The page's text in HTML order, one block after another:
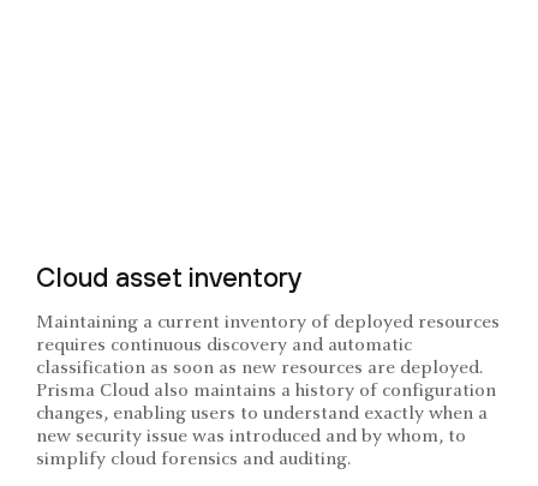
Cloud asset inventory
Maintaining a current inventory of deployed resources
requires continuous discovery and automatic
classification as soon as new resources are deployed.
Prisma Cloud also maintains a history of configuration
changes, enabling users to understand exactly when a
new security issue was introduced and by whom, to
simplify cloud forensics and auditing.